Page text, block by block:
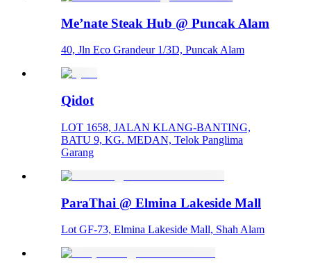
Me’nate Steak Hub @ Puncak Alam
40, Jln Eco Grandeur 1/3D, Puncak Alam
Qidot
LOT 1658, JALAN KLANG-BANTING,
BATU 9, KG. MEDAN, Telok Panglima
Garang
ParaThai @ Elmina Lakeside Mall
Lot GF-73, Elmina Lakeside Mall, Shah Alam